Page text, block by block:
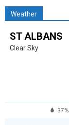
Weather
ST ALBANS
Clear Sky
37%